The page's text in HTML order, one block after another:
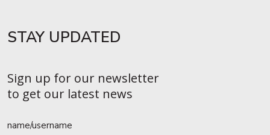
STAY UPDATED​
Sign up for our newsletter
to get our latest news